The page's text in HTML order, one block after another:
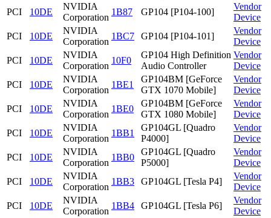
PCI
10DE
NVIDIA
Corporation
1B87 GP104 [P104-100]
Vendor
Device
PCI
10DE
NVIDIA
Corporation
1BC7 GP104 [P104-101]
Vendor
Device
PCI
10DE
NVIDIA
Corporation
10F0
GP104 High Definition
Audio Controller
Vendor
Device
PCI
10DE
NVIDIA
Corporation
1BE1
GP104BM [GeForce
GTX 1070 Mobile]
Vendor
Device
PCI
10DE
NVIDIA
Corporation
1BE0
GP104BM [GeForce
GTX 1080 Mobile]
Vendor
Device
PCI
10DE
NVIDIA
Corporation
1BB1
GP104GL [Quadro
P4000]
Vendor
Device
PCI
10DE
NVIDIA
Corporation
1BB0
GP104GL [Quadro
P5000]
Vendor
Device
PCI
10DE
NVIDIA
Corporation
1BB3 GP104GL [Tesla P4]
Vendor
Device
PCI
10DE
NVIDIA
Corporation
1BB4 GP104GL [Tesla P6]
Vendor
Device